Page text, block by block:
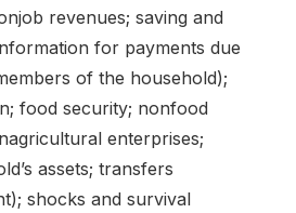
revenues; saving and
for payments due
of the household);
food security; nonfood
enterprises;
assets; transfers
shocks and survival